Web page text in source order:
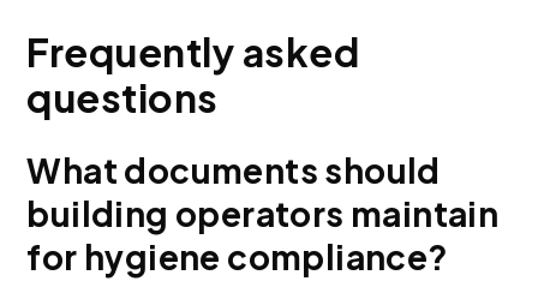
Frequently asked
questions
What documents should
building operators maintain
for hygiene compliance?